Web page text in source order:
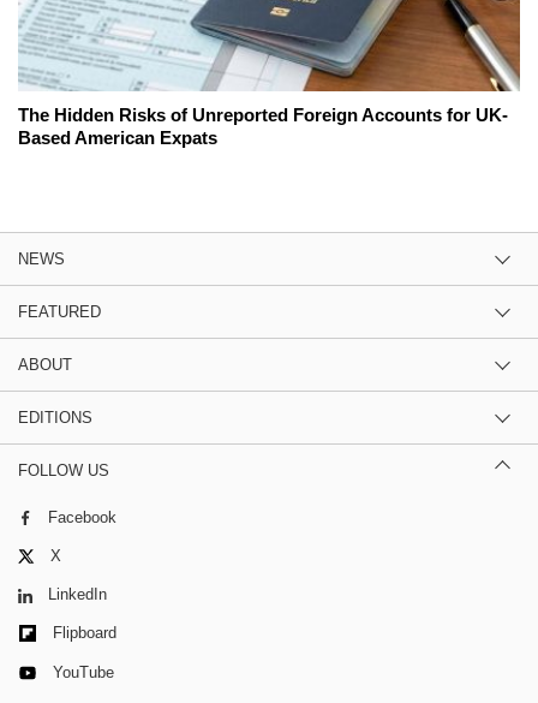
The Hidden Risks of Unreported Foreign Accounts for UK-
Based American Expats
NEWS
FEATURED
ABOUT
EDITIONS
FOLLOW US
Facebook
X
LinkedIn
Flipboard
YouTube